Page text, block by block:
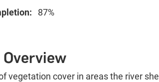
87%
vegetation cover in areas the river